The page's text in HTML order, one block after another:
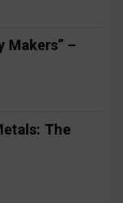
Makers” –
The